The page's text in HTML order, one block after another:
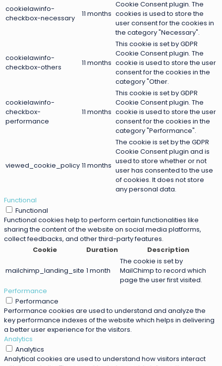
cookielawinfo-
checkbox-necessary
11 months
Cookie Consent plugin. The
cookies is used to store the
user consent for the cookies in
the category "Necessary".
cookielawinfo-
checkbox-others
11 months
This cookie is set by GDPR
Cookie Consent plugin. The
cookie is used to store the user
consent for the cookies in the
category "Other.
cookielawinfo-
checkbox-
performance
11 months
This cookie is set by GDPR
Cookie Consent plugin. The
cookie is used to store the user
consent for the cookies in the
category "Performance".
viewed_cookie_policy 11 months
The cookie is set by the GDPR
Cookie Consent plugin and is
used to store whether or not
user has consented to the use
of cookies. It does not store
any personal data.
Functional
Functional
Functional cookies help to perform certain functionalities like
sharing the content of the website on social media platforms,
collect feedbacks, and other third-party features.
Cookie
Duration Description
mailchimp_landing_site 1 month
The cookie is set by
MailChimp to record which
page the user first visited.
Performance
Performance
Performance cookies are used to understand and analyze the
key performance indexes of the website which helps in delivering
a better user experience for the visitors.
Analytics
Analytics
Analytical cookies are used to understand how visitors interact